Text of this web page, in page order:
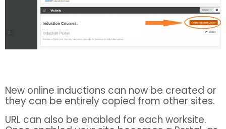
New online inductions can now be created or
they can be entirely copied from other sites.
URL can also be enabled for each worksite.